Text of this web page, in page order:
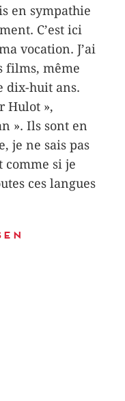
en sympathie
C’est ici
vocation. J’ai
films, même
dix-huit ans.
Hulot »,
». Ils sont en
je ne sais pas
comme si je
ces langues